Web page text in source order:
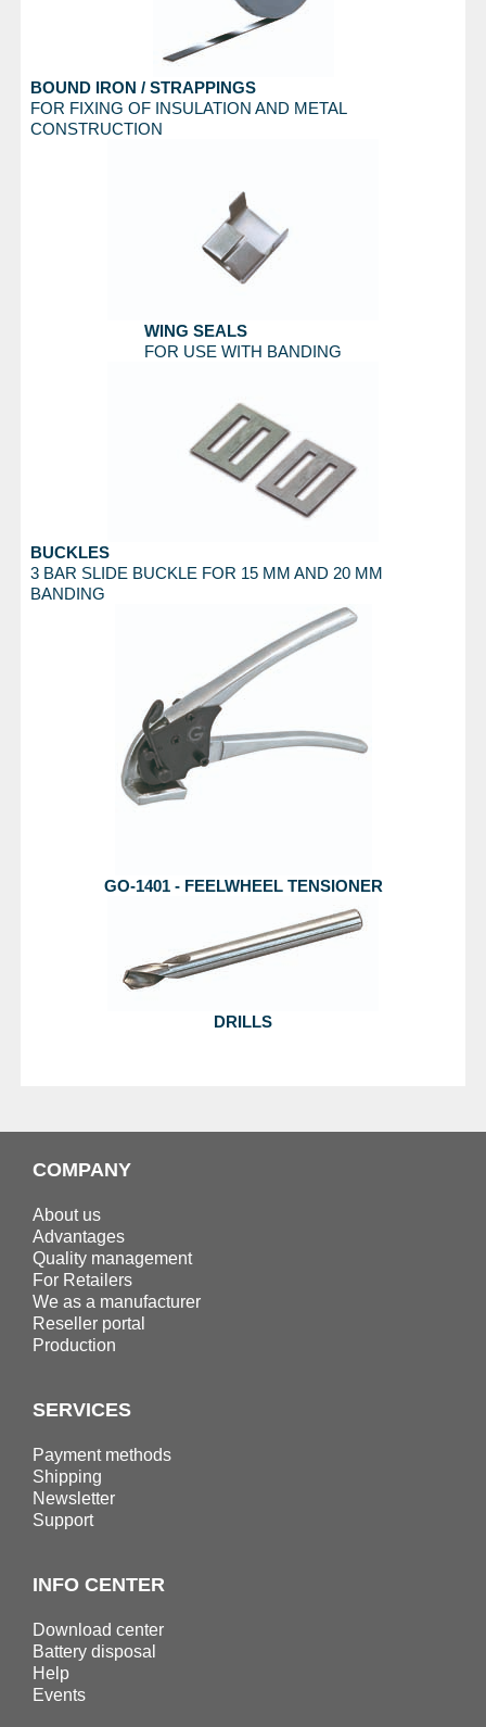
BOUND IRON / STRAPPINGS
FOR FIXING OF INSULATION AND METAL
CONSTRUCTION
WING SEALS
FOR USE WITH BANDING
BUCKLES
3 BAR SLIDE BUCKLE FOR 15 MM AND 20 MM
BANDING
GO-1401 - FEELWHEEL TENSIONER
DRILLS
COMPANY
About us
Advantages
Quality management
For Retailers
We as a manufacturer
Reseller portal
Production
SERVICES
Payment methods
Shipping
Newsletter
Support
INFO CENTER
Download center
Battery disposal
Help
Events